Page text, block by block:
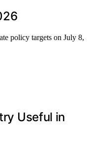
policy targets on July 8,
Useful in